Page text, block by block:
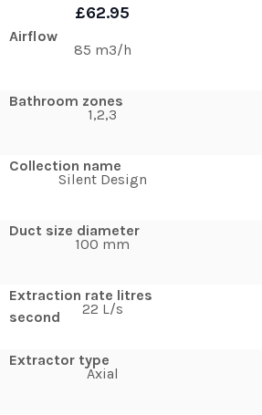
£62.95
Airflow
85 m3/h
Bathroom zones
1,2,3
Collection name
Silent Design
Duct size diameter
100 mm
Extraction rate litres
second
22 L/s
Extractor type
Axial